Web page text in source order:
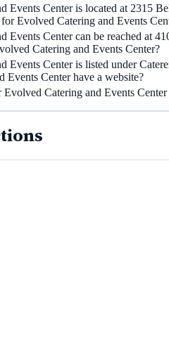
Events Center is located at 2315
Evolved Catering and Events
Events Center can be reached at
Catering and Events Center?
Events Center is listed under
Events Center have a website?
Evolved Catering and Events